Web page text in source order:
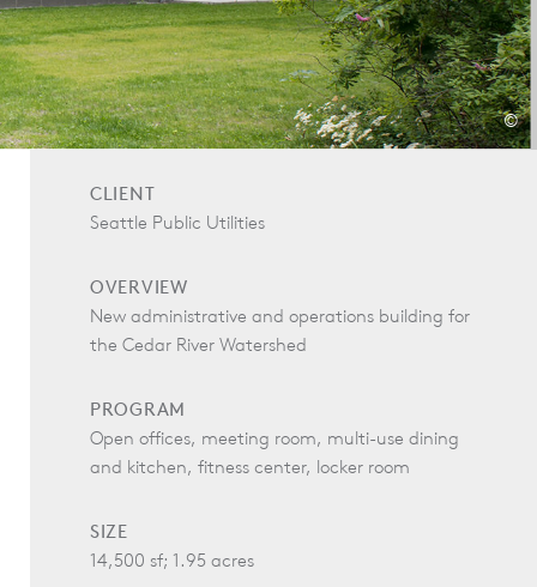
©
CLIENT
Seattle Public Utilities
OVERVIEW
New administrative and operations building for
the Cedar River Watershed
PROGRAM
Open offices, meeting room, multi-use dining
and kitchen, fitness center, locker room
SIZE
14,500 sf; 1.95 acres